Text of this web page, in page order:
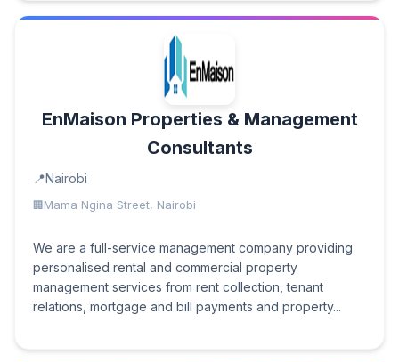
EnMaison Properties & Management
Consultants
Nairobi
Mama Ngina Street, Nairobi
We are a full-service management company providing
personalised rental and commercial property
management services from rent collection, tenant
relations, mortgage and bill payments and property...